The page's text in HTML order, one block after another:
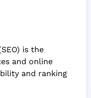
is the
and online
and ranking